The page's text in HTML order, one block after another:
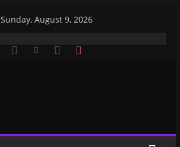
Sunday, August 9, 2026